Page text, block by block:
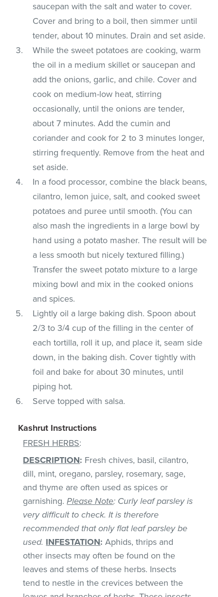
saucepan with the salt and water to cover.
Cover and bring to a boil, then simmer until
tender, about 10 minutes. Drain and set aside.
While the sweet potatoes are cooking, warm
the oil in a medium skillet or saucepan and
add the onions, garlic, and chile. Cover and
cook on medium-low heat, stirring
occasionally, until the onions are tender,
about 7 minutes. Add the cumin and
coriander and cook for 2 to 3 minutes longer,
stirring frequently. Remove from the heat and
set aside.
In a food processor, combine the black beans,
cilantro, lemon juice, salt, and cooked sweet
potatoes and puree until smooth. (You can
also mash the ingredients in a large bowl by
hand using a potato masher. The result will be
a less smooth but nicely textured filling.)
Transfer the sweet potato mixture to a large
mixing bowl and mix in the cooked onions
and spices.
Lightly oil a large baking dish. Spoon about
2/3 to 3/4 cup of the filling in the center of
each tortilla, roll it up, and place it, seam side
down, in the baking dish. Cover tightly with
foil and bake for about 30 minutes, until
piping hot.
Serve topped with salsa.
Kashrut Instructions
FRESH HERBS:
DESCRIPTION: Fresh chives, basil, cilantro,
dill, mint, oregano, parsley, rosemary, sage,
and thyme are often used as spices or
garnishing.Please Note: Curly leaf parsley is
very difficult to check. It is therefore
recommended that only flat leaf parsley be
used. INFESTATION: Aphids, thrips and
other insects may often be found on the
leaves and stems of these herbs. Insects
tend to nestle in the crevices between the